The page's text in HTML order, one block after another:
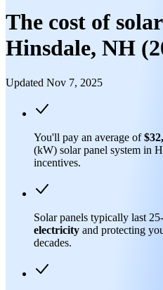
The cost of
Hinsdale, NH
Updated Nov 7, 2025
You'll pay an average of
(kW) solar panel system in
incentives.
Solar panels typically last
electricity and protecting
decades.